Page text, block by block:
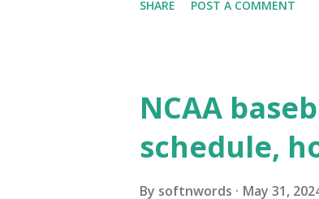
wp_remote_get (
see warnings in Tools
a loopback request.” 🛠
SHARE POST A COMMENT
NCAA
schedule,
By softnwords May 31,